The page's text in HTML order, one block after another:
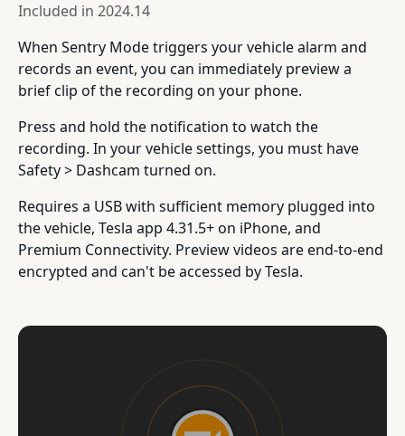
Included in 2024.14
When Sentry Mode triggers your vehicle alarm and
records an event, you can immediately preview a
brief clip of the recording on your phone.
Press and hold the notification to watch the
recording. In your vehicle settings, you must have
Safety > Dashcam turned on.
Requires a USB with sufficient memory plugged into
the vehicle, Tesla app 4.31.5+ on iPhone, and
Premium Connectivity. Preview videos are end-to-end
encrypted and can't be accessed by Tesla.